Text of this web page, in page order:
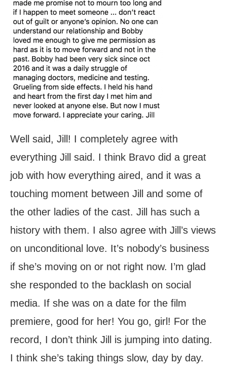
Well said, Jill! I completely agree with
everything Jill said. I think Bravo did a great
job with how everything aired, and it was a
touching moment between Jill and some of
the other ladies of the cast. Jill has such a
history with them. I also agree with Jill’s views
on unconditional love. It’s nobody’s business
if she’s moving on or not right now. I’m glad
she responded to the backlash on social
media. If she was on a date for the film
premiere, good for her! You go, girl! For the
record, I don’t think Jill is jumping into dating.
I think she’s taking things slow, day by day.